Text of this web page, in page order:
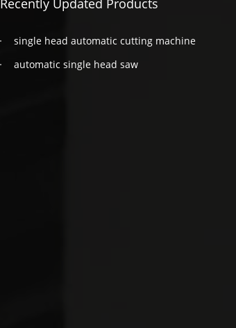
Recently Updated Products
single head automatic cutting machine
automatic single head saw